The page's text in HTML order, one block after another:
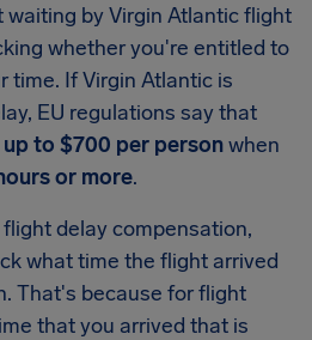
by Virgin Atlantic flight
whether you're entitled to
time. If Virgin Atlantic is
EU regulations say that
up to $700 per personwhen
or more.
delay compensation,
what time the flight arrived
That's because for flight
that you arrived that is